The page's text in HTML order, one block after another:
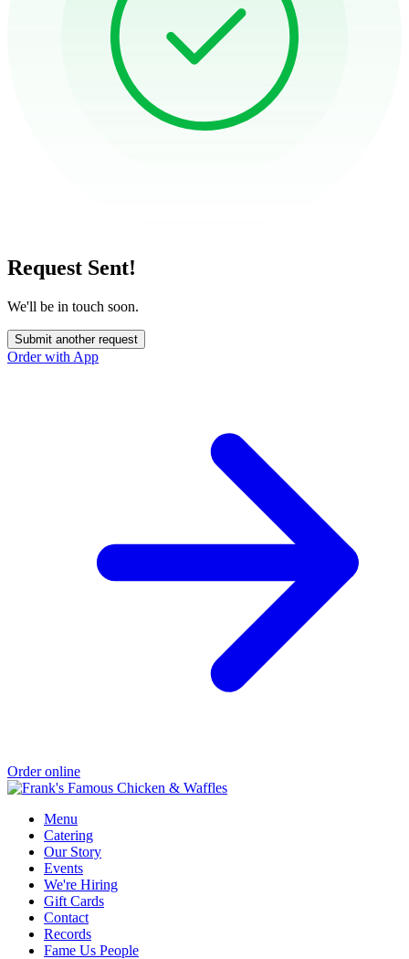
Request Sent!
We'll be in touch soon.
Submit another request
Order with App
Order online
Menu
Catering
Our Story
Events
We're Hiring
Gift Cards
Contact
Records
Fame Us People